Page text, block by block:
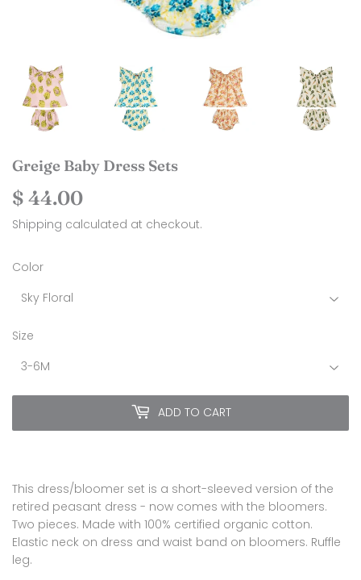
Greige Baby Dress Sets
$ 44.00
44.00
Shipping calculated at checkout.
Color
Size
ADD TO CART
This dress/bloomer set is a short-sleeved version of the
retired peasant dress - now comes with the bloomers.
Two pieces. Made with 100% certified organic cotton.
Elastic neck on dress and waist band on bloomers. Ruffle
leg.